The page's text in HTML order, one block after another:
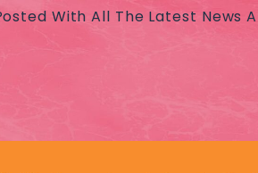
With All The Latest News